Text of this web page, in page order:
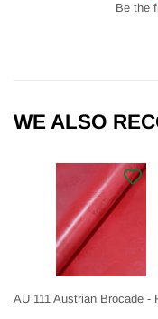
Be the
WE ALSO
AU 111 Austrian Brocade -